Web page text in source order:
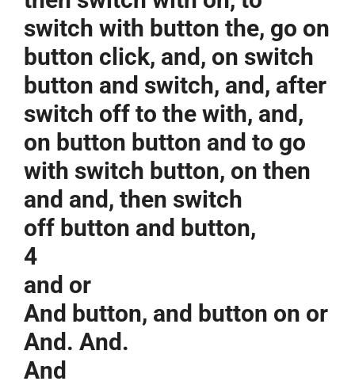
switch with button the, go on
button click, and, on switch
button and switch, and, after
switch off to the with, and,
on button button and to go
with switch button, on then
and and, then switch
off button and button,
4
and or
And button, and button on or
And. And.
And